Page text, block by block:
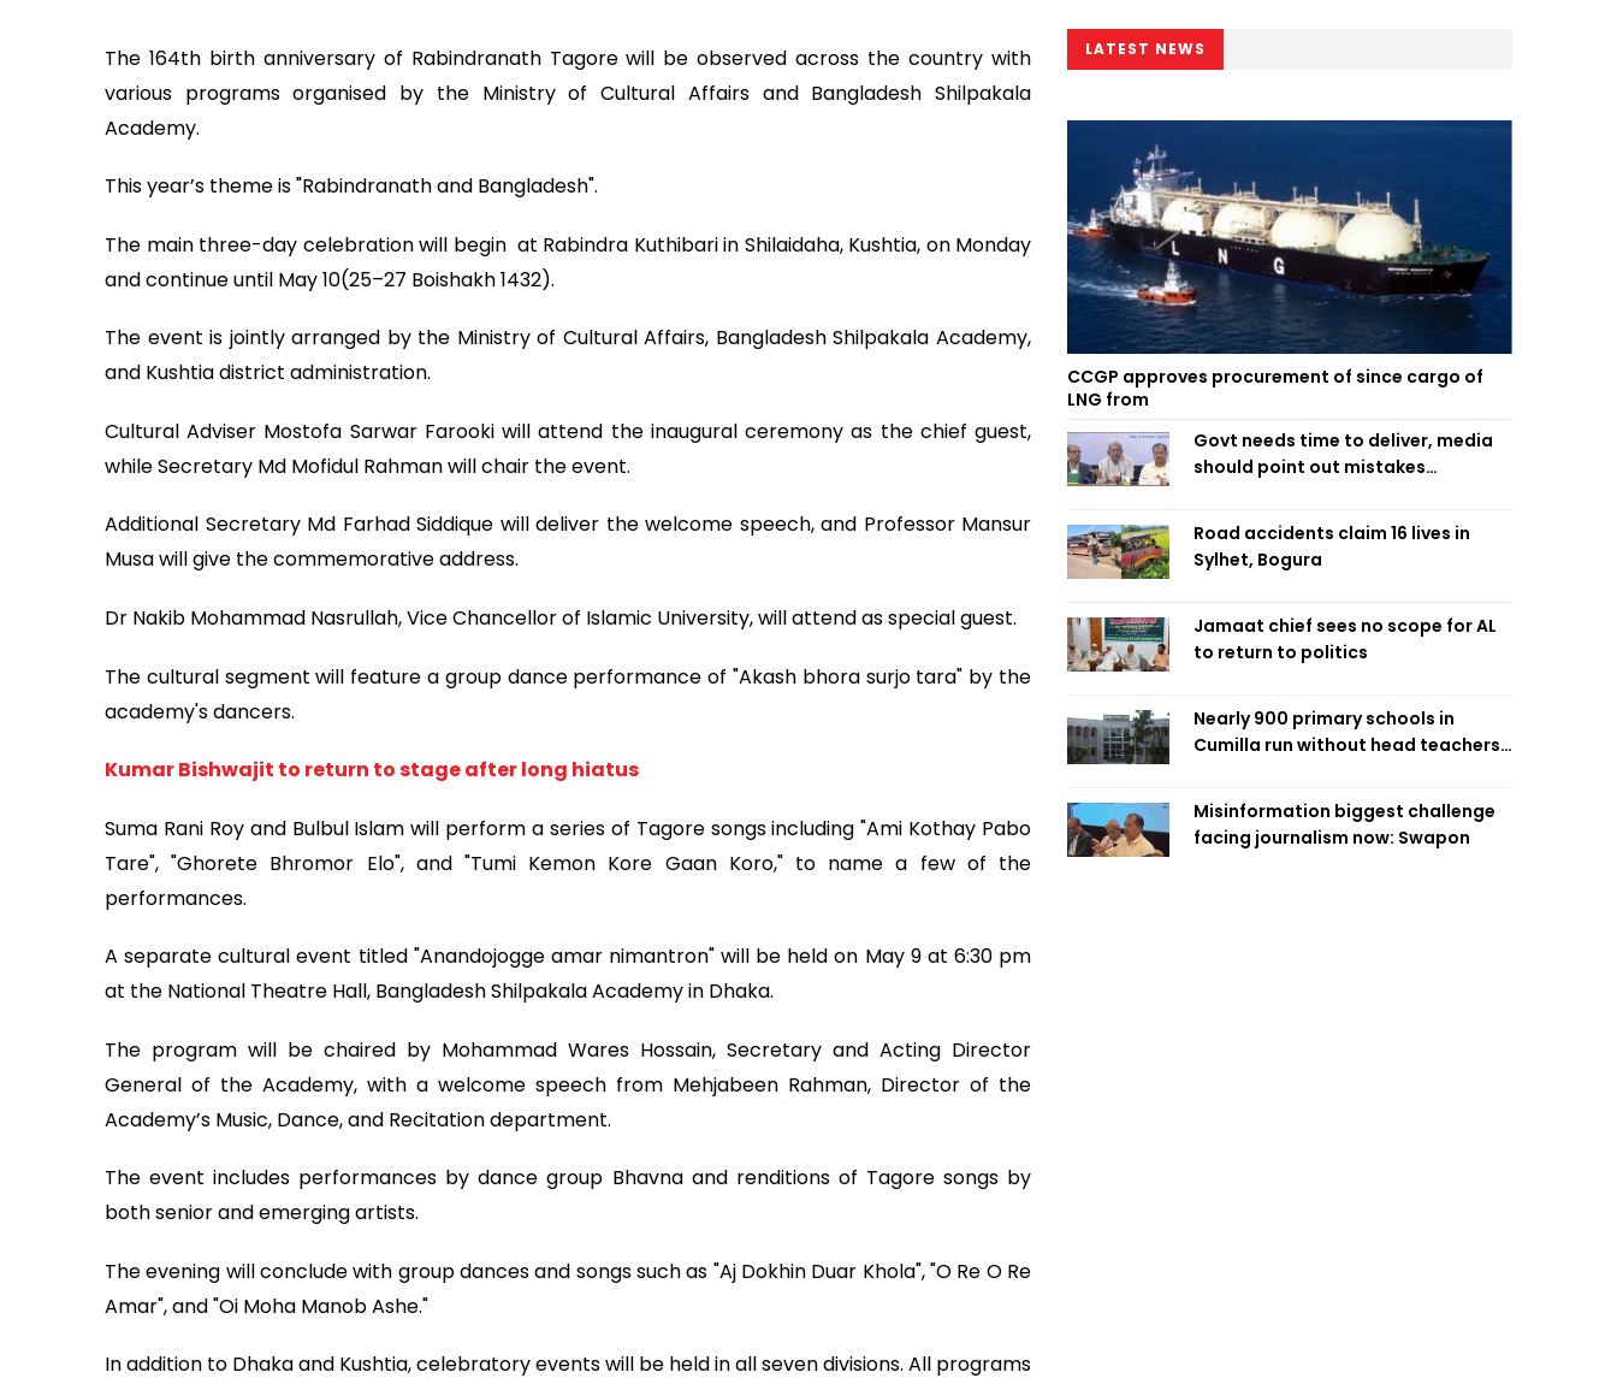
The 164th birth anniversary of Rabindranath Tagore will be observed across the country with
various programs organised by the Ministry of Cultural Affairs and Bangladesh Shilpakala
Academy.
This year’s theme is "Rabindranath and Bangladesh".
The main three-day celebration will begin at Rabindra Kuthibari in Shilaidaha, Kushtia, on Monday
and continue until May 10(25–27 Boishakh 1432).
The event is jointly arranged by the Ministry of Cultural Affairs, Bangladesh Shilpakala Academy,
and Kushtia district administration.
Cultural Adviser Mostofa Sarwar Farooki will attend the inaugural ceremony as the chief guest,
while Secretary Md Mofidul Rahman will chair the event.
Additional Secretary Md Farhad Siddique will deliver the welcome speech, and Professor Mansur
Musa will give the commemorative address.
Dr Nakib Mohammad Nasrullah, Vice Chancellor of Islamic University, will attend as special guest.
The cultural segment will feature a group dance performance of "Akash bhora surjo tara" by the
academy's dancers.
Kumar Bishwajit to return to stage after long hiatus
Suma Rani Roy and Bulbul Islam will perform a series of Tagore songs including "Ami Kothay Pabo
Tare", "Ghorete Bhromor Elo", and "Tumi Kemon Kore Gaan Koro," to name a few of the
performances.
A separate cultural event titled "Anandojogge amar nimantron" will be held on May 9 at 6:30 pm
at the National Theatre Hall, Bangladesh Shilpakala Academy in Dhaka.
The program will be chaired by Mohammad Wares Hossain, Secretary and Acting Director
General of the Academy, with a welcome speech from Mehjabeen Rahman, Director of the
Academy’s Music, Dance, and Recitation department.
The event includes performances by dance group Bhavna and renditions of Tagore songs by
both senior and emerging artists.
The evening will conclude with group dances and songs such as "Aj Dokhin Duar Khola", "O Re O Re
Amar", and "Oi Moha Manob Ashe."
In addition to Dhaka and Kushtia, celebratory events will be held in all seven divisions. All programs
LATEST NEWS
CCGP approves procurement of since cargo of
LNG from
Govt needs time to deliver, media
should point out mistakes
Road accidents claim 16 lives in
Sylhet, Bogura
Jamaat chief sees no scope for AL
to return to politics
Nearly 900 primary schools in
Cumilla run without head teachers,
Misinformation biggest challenge
facing journalism now: Swapon